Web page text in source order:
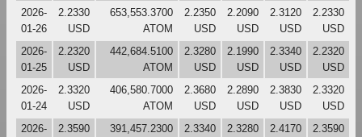
2026-
01-26
2.2330
USD
653,553.3700
ATOM
2.2350
USD
2.2090
USD
2.3120
USD
2.2330
USD
2026-
01-25
2.2320
USD
442,684.5100
ATOM
2.3280
USD
2.1990
USD
2.3340
USD
2.2320
USD
2026-
01-24
2.3320
USD
406,580.7000
ATOM
2.3680
USD
2.2890
USD
2.3830
USD
2.3320
USD
2026-
2.3590
391,457.2300
2.3340
2.3280
2.4170
2.3590